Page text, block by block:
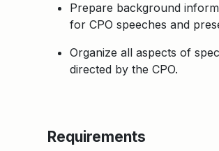
Prepare background
for CPO speeches and
Organize all aspects of
directed by the CPO.
Requirements